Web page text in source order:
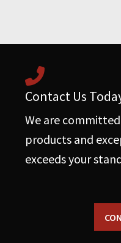
Contact Us
We are
products and
exceeds your